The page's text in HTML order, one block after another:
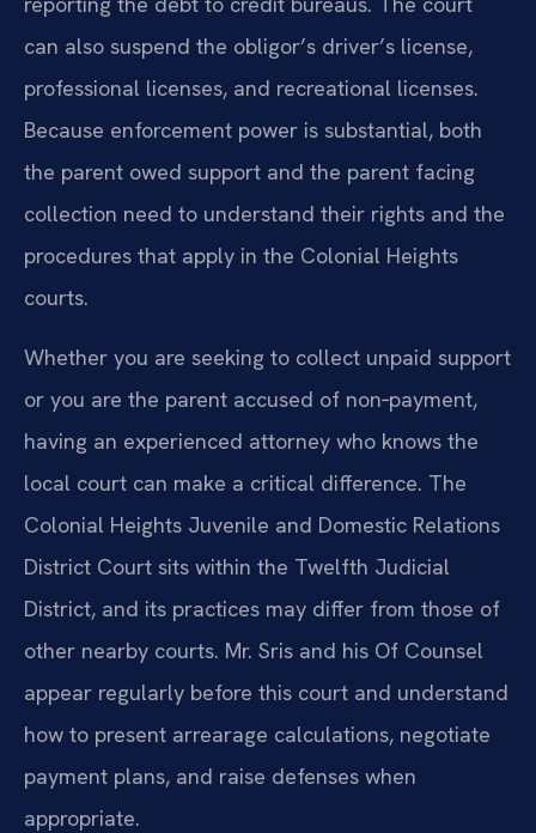
can also suspend the obligor’s driver’s license,
professional licenses, and recreational licenses.
Because enforcement power is substantial, both
the parent owed support and the parent facing
collection need to understand their rights and the
procedures that apply in the Colonial Heights
courts.
Whether you are seeking to collect unpaid support
or you are the parent accused of non‑payment,
having an experienced attorney who knows the
local court can make a critical difference. The
Colonial Heights Juvenile and Domestic Relations
District Court sits within the Twelfth Judicial
District, and its practices may differ from those of
other nearby courts. Mr. Sris and his Of Counsel
appear regularly before this court and understand
how to present arrearage calculations, negotiate
payment plans, and raise defenses when
appropriate.